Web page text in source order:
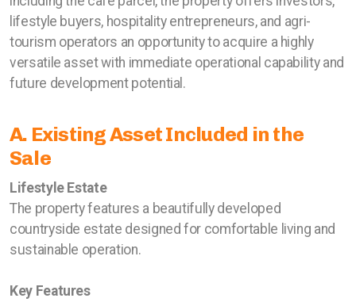
lifestyle buyers, hospitality entrepreneurs, and agri-
tourism operators an opportunity to acquire a highly
versatile asset with immediate operational capability and
future development potential.
A. Existing Asset Included in the
Sale
Lifestyle Estate
The property features a beautifully developed
countryside estate designed for comfortable living and
sustainable operation.
Key Features